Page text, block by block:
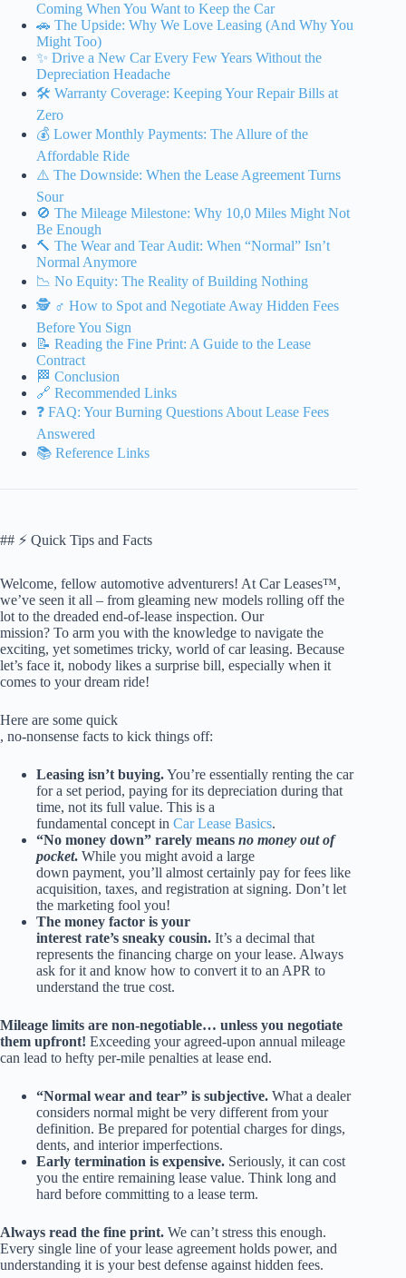
Coming When You Want to Keep the Car
🚗 The Upside: Why We Love Leasing (And Why You
Might Too)
✨ Drive a New Car Every Few Years Without the
Depreciation Headache
🛠️ Warranty Coverage: Keeping Your Repair Bills at
Zero
💰 Lower Monthly Payments: The Allure of the
Affordable Ride
⚠️ The Downside: When the Lease Agreement Turns
Sour
🚫 The Mileage Milestone: Why 10,0 Miles Might Not
Be Enough
🔨 The Wear and Tear Audit: When “Normal” Isn’t
Normal Anymore
📉 No Equity: The Reality of Building Nothing
🕵️ ♂️ How to Spot and Negotiate Away Hidden Fees
Before You Sign
📝 Reading the Fine Print: A Guide to the Lease
Contract
🏁 Conclusion
🔗 Recommended Links
❓ FAQ: Your Burning Questions About Lease Fees
Answered
📚 Reference Links
## ⚡️ Quick Tips and Facts
Welcome, fellow automotive adventurers! At Car Leases™,
we’ve seen it all – from gleaming new models rolling off the
lot to the dreaded end-of-lease inspection. Our
mission? To arm you with the knowledge to navigate the
exciting, yet sometimes tricky, world of car leasing. Because
let’s face it, nobody likes a surprise bill, especially when it
comes to your dream ride!
Here are some quick
, no-nonsense facts to kick things off:
Leasing isn’t buying.You’re essentially renting the car
for a set period, paying for its depreciation during that
time, not its full value. This is a
fundamental concept in Car Lease Basics.
“No money down” rarely means no money out of
pocket. While you might avoid a large
down payment, you’ll almost certainly pay for fees like
acquisition, taxes, and registration at signing. Don’t let
the marketing fool you!
The money factor is your
interest rate’s sneaky cousin. It’s a decimal that
represents the financing charge on your lease. Always
ask for it and know how to convert it to an APR to
understand the true cost.
Mileage limits are non-negotiable… unless you negotiate
them upfront! Exceeding your agreed-upon annual mileage
can lead to hefty per-mile penalties at lease end.
“Normal wear and tear” is subjective. What a dealer
considers normal might be very different from your
definition. Be prepared for potential charges for dings,
dents, and interior imperfections.
Early termination is expensive. Seriously, it can cost
you the entire remaining lease value. Think long and
hard before committing to a lease term.
Always read the fine print. We can’t stress this enough.
Every single line of your lease agreement holds power, and
understanding it is your best defense against hidden fees.